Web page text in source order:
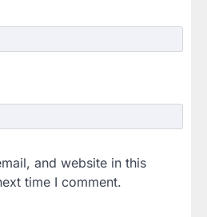
and website in this
time I comment.